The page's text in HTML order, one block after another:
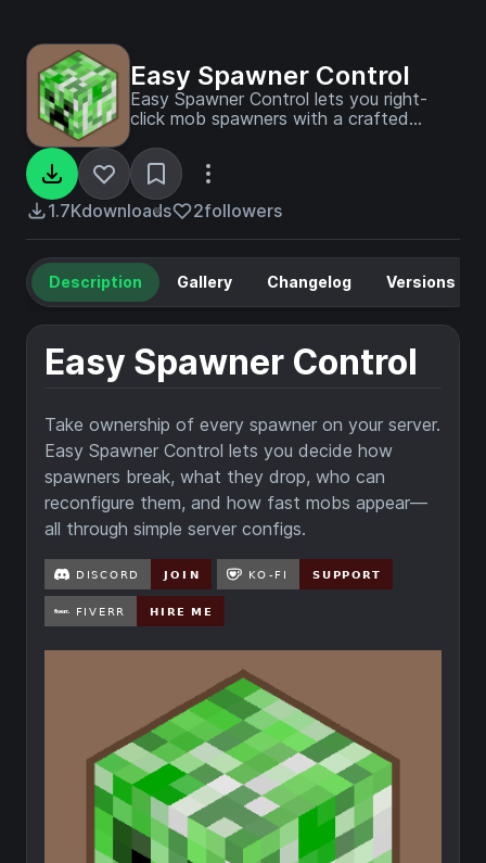
Easy Spawner Control
Easy Spawner Control lets you right-
click mob spawners with a crafted
spawn speed, count, and behavior — no
commands required.
1.7Kdownloads 2followers
Description Gallery Changelog Versions
Easy Spawner Control
Take ownership of every spawner on your server.
Easy Spawner Control lets you decide how
spawners break, what they drop, who can
reconfigure them, and how fast mobs appear—
all through simple server configs.